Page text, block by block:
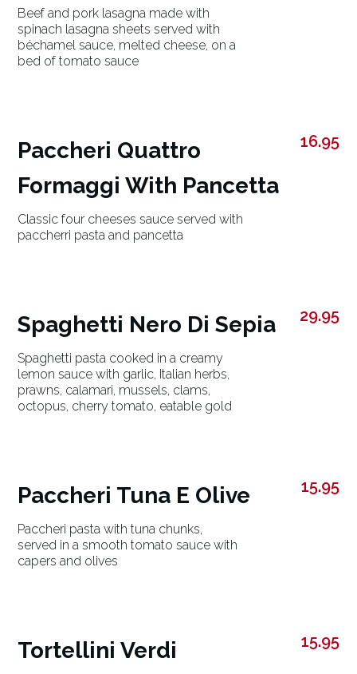
Beef and pork lasagna made with
spinach lasagna sheets served with
béchamel sauce, melted cheese, on a
bed of tomato sauce
Paccheri Quattro
Formaggi With Pancetta
Classic four cheeses sauce served with
paccherri pasta and pancetta
16.95
Spaghetti Nero Di Sepia
Spaghetti pasta cooked in a creamy
lemon sauce with garlic, Italian herbs,
prawns, calamari, mussels, clams,
octopus, cherry tomato, eatable gold
29.95
Paccheri Tuna E Olive
Paccheri pasta with tuna chunks,
served in a smooth tomato sauce with
capers and olives
15.95
Tortellini Verdi 15.95